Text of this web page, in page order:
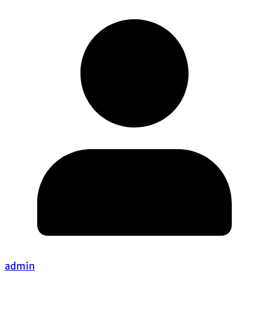
admin